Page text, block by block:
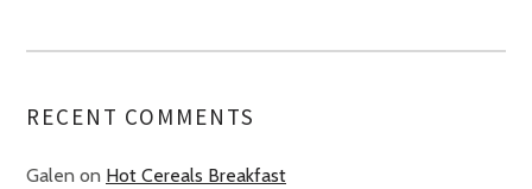
RECENT COMMENTS
Galen on Hot Cereals Breakfast